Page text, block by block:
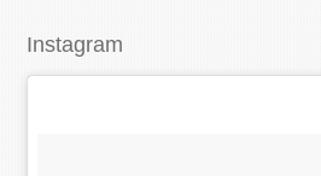
Instagram